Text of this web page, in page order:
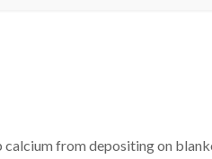
from depositing on